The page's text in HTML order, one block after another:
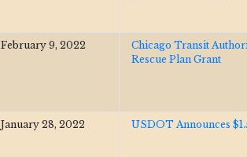
February 9, 2022
Chicago Transit
Rescue Plan Grant
January 28, 2022 USDOT Announces